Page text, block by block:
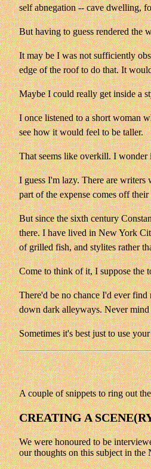
self abnegation -- cave dwelling,
But having to guess rendered the
It may be I was not sufficiently
edge of the roof to do that. It
Maybe I could really get inside a
I once listened to a short woman
see how it would feel to be taller.
That seems like overkill. I wonder
I guess I'm lazy. There are
part of the expense comes off their
But since the sixth century
there. I have lived in New York
of grilled fish, and stylites rather
Come to think of it, I suppose the
There'd be no chance I'd ever
down dark alleyways. Never
Sometimes it's best just to use
A couple of snippets to ring out
CREATING A
We were honoured to be
our thoughts on this subject in